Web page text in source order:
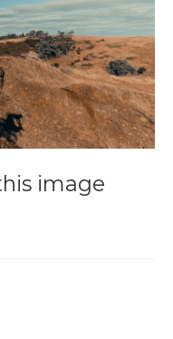
image